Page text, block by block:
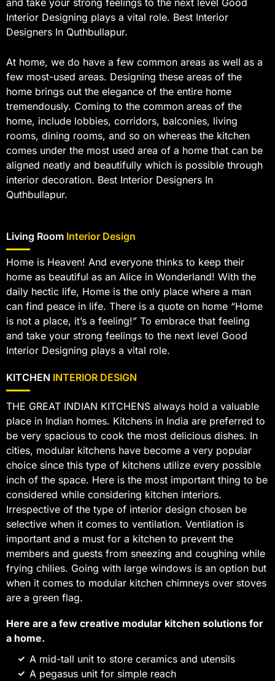
and take your strong feelings to the next level Good
Interior Designing plays a vital role. Best Interior
Designers In Quthbullapur.
At home, we do have a few common areas as well as a
few most-used areas. Designing these areas of the
home brings out the elegance of the entire home
tremendously. Coming to the common areas of the
home, include lobbies, corridors, balconies, living
rooms, dining rooms, and so on whereas the kitchen
comes under the most used area of a home that can be
aligned neatly and beautifully which is possible through
interior decoration. Best Interior Designers In
Quthbullapur.
Living Room Interior Design
Home is Heaven! And everyone thinks to keep their
home as beautiful as an Alice in Wonderland! With the
daily hectic life, Home is the only place where a man
can find peace in life. There is a quote on home “Home
is not a place, it’s a feeling!” To embrace that feeling
and take your strong feelings to the next level Good
Interior Designing plays a vital role.
KITCHEN INTERIOR DESIGN
THE GREAT INDIAN KITCHENS always hold a valuable
place in Indian homes. Kitchens in India are preferred to
be very spacious to cook the most delicious dishes. In
cities, modular kitchens have become a very popular
choice since this type of kitchens utilize every possible
inch of the space. Here is the most important thing to be
considered while considering kitchen interiors.
Irrespective of the type of interior design chosen be
selective when it comes to ventilation. Ventilation is
important and a must for a kitchen to prevent the
members and guests from sneezing and coughing while
frying chilies. Going with large windows is an option but
when it comes to modular kitchen chimneys over stoves
are a green flag.
Here are a few creative modular kitchen solutions for
a home.
A mid-tall unit to store ceramics and utensils
A pegasus unit for simple reach